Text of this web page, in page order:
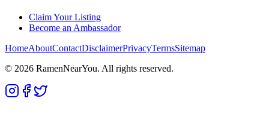
Claim Your Listing
Become an Ambassador
HomeAboutContactDisclaimerPrivacyTermsSitemap
© 2026 RamenNearYou. All rights reserved.